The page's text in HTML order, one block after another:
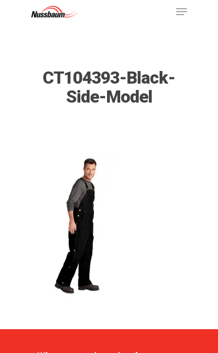
CT104393-Black-
Side-Model